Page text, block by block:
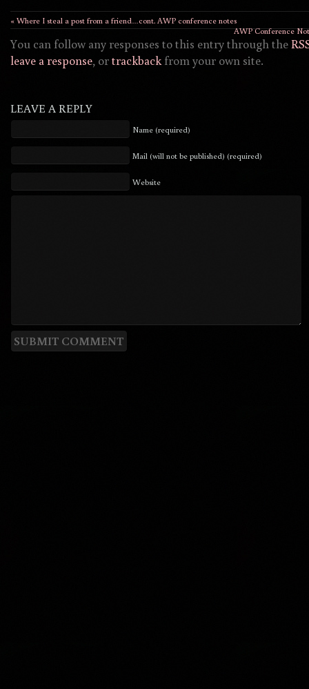
« Where I steal a post from a friend…cont. AWP conference notes
AWP Conference
You can follow any responses to this entry through the
leave a response, ortrackbackfrom your own site.
LEAVE A REPLY
Name (required)
Mail (will not be published) (required)
Website